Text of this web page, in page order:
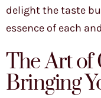
delight the taste
essence of each
The Art of
Bringing